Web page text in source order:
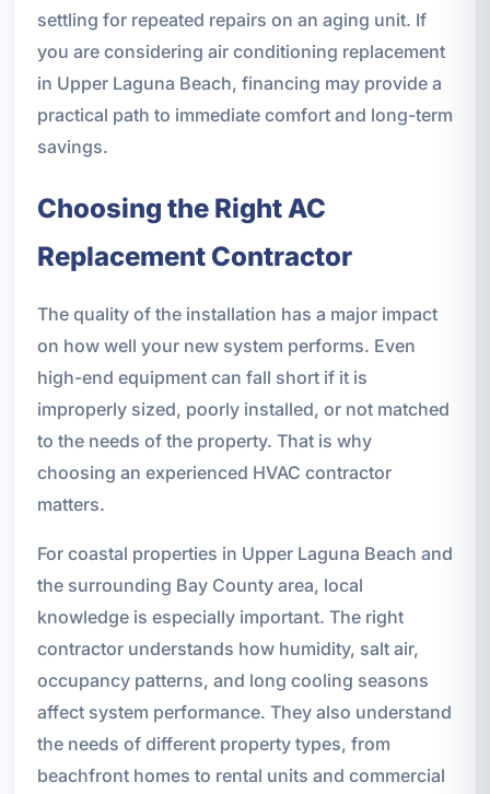
settling for repeated repairs on an aging unit. If
you are considering air conditioning replacement
in Upper Laguna Beach, financing may provide a
practical path to immediate comfort and long-term
savings.
Choosing the Right AC
Replacement Contractor
The quality of the installation has a major impact
on how well your new system performs. Even
high-end equipment can fall short if it is
improperly sized, poorly installed, or not matched
to the needs of the property. That is why
choosing an experienced HVAC contractor
matters.
For coastal properties in Upper Laguna Beach and
the surrounding Bay County area, local
knowledge is especially important. The right
contractor understands how humidity, salt air,
occupancy patterns, and long cooling seasons
affect system performance. They also understand
the needs of different property types, from
beachfront homes to rental units and commercial